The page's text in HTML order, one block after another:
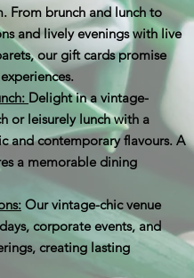
From brunch and lunch to
and lively evenings with live
our gift cards promise
Delight in a vintage-
or leisurely lunch with a
and contemporary flavours. A
a memorable dining
Our vintage-chic venue
corporate events, and
creating lasting